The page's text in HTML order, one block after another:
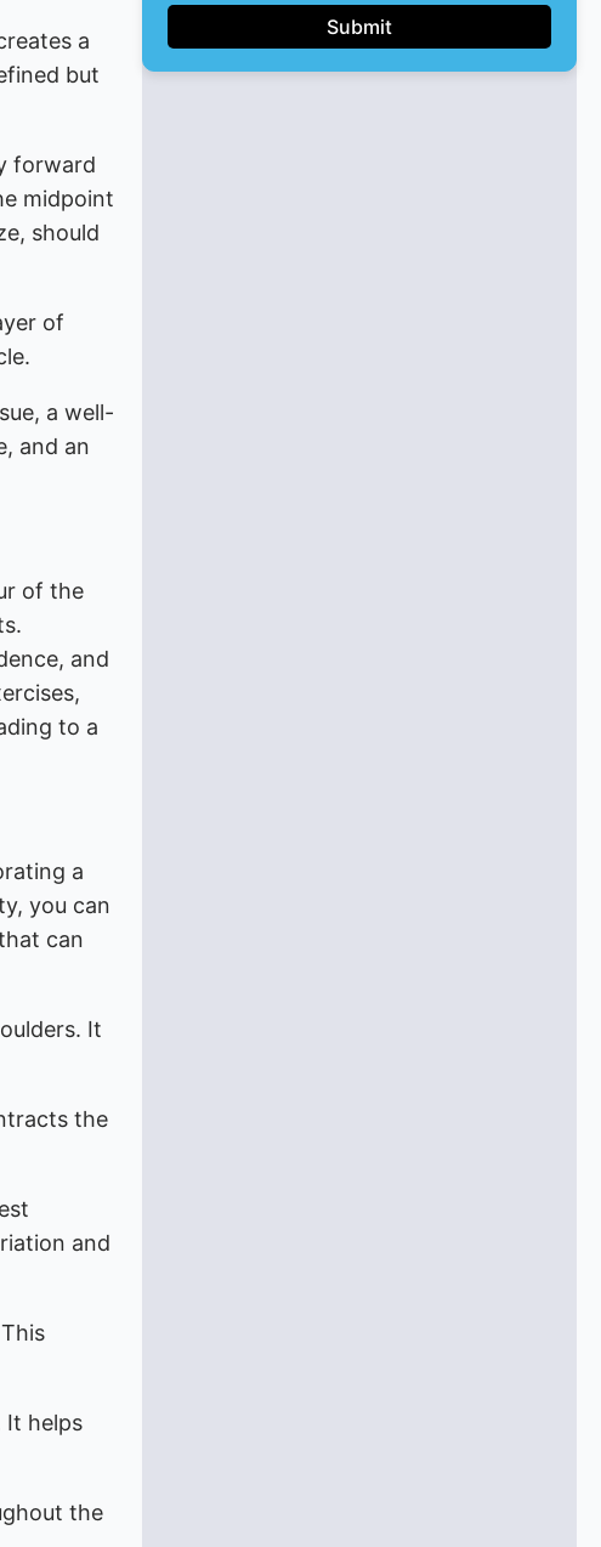
a
but
forward
midpoint
should
of
a well-
and an
of the
and
to a
a
you can
can
It
the
and
It helps
the
Submit